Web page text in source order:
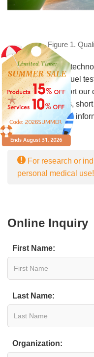
Figure 1.
With cutting-edge
technicians in biofuel
equipped to support our
sampling, logistics,
reporting. For more
us
For research or
personal medical use!
Online Inquiry
First Name:
Last Name:
Organization: